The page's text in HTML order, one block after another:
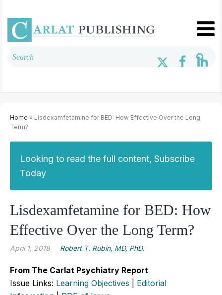
Home » Lisdexamfetamine for BED: How Effective Over the Long
Term?
Looking to read the full content, Subscribe
Today
Lisdexamfetamine for BED: How
Effective Over the Long Term?
April 1, 2018 Robert T. Rubin, MD, PhD.
From The Carlat Psychiatry Report
Issue Links: Learning Objectives
Editorial